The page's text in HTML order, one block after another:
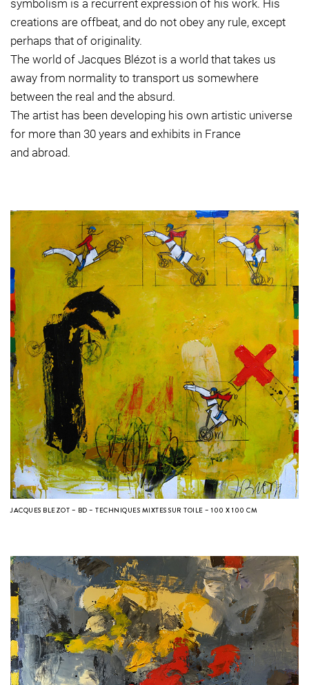
symbolism is a recurrent expression of his work. His
creations are offbeat, and do not obey any rule, except
perhaps that of originality.
The world of Jacques Blézot is a world that takes us
away from normality to transport us somewhere
between the real and the absurd.
The artist has been developing his own artistic universe
for more than 30 years and exhibits in France
and abroad.
JACQUES BLEZOT – BD – TECHNIQUES MIXTES SUR TOILE – 100 X 100 CM